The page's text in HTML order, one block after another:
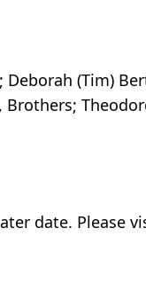
(Tim)
date. Please